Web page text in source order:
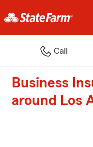
Call
Business
around Los